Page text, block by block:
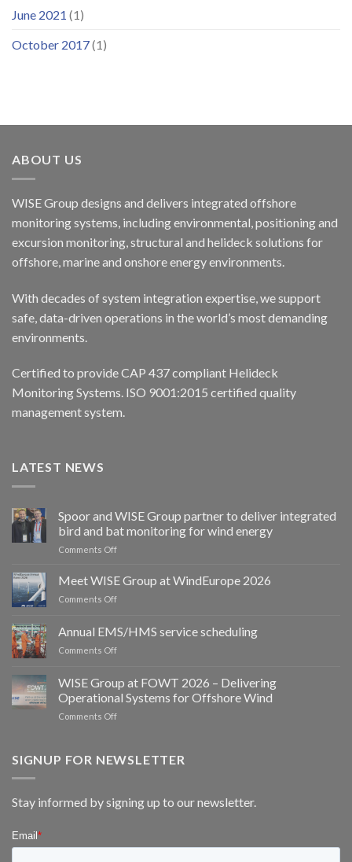
June 2021 (1)
October 2017(1)
ABOUT US
WISE Group designs and delivers integrated offshore
monitoring systems, including environmental, positioning and
excursion monitoring, structural and helideck solutions for
offshore, marine and onshore energy environments.
With decades of system integration expertise, we support
safe, data-driven operations in the world’s most demanding
environments.
Certified to provide CAP 437 compliant Helideck
Monitoring Systems. ISO 9001:2015 certified quality
management system.
LATEST NEWS
Spoor and WISE Group partner to deliver integrated
bird and bat monitoring for wind energy
Comments Offon
and
WISE
Group
to
and
bat
Meet WISE Group at WindEurope 2026
Comments Offon
Group
at
Annual EMS/HMS service scheduling
Comments Offon
service
scheduling
WISE Group at FOWT 2026 – Delivering
Operational Systems for Offshore Wind
Comments Offon
at
Delivering
for
SIGNUP FOR NEWSLETTER
Stay informed by signing up to our newsletter.